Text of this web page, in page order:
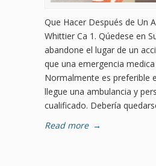
Que Hacer Después de Un
Whittier Ca 1. Qúedese en
abandone el lugar de un
que una emergencia
Normalmente es preferible
llegue una ambulancia y
cualificado. Debería
Read more →